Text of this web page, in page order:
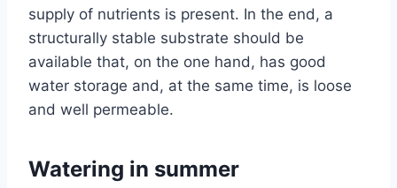
supply of nutrients is present. In the end, a
structurally stable substrate should be
available that, on the one hand, has good
water storage and, at the same time, is loose
and well permeable.
Watering in summer